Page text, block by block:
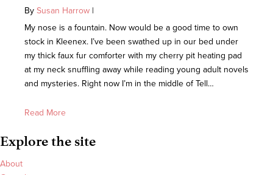
By Susan Harrow |
My nose is a fountain. Now would be a good time to own
stock in Kleenex. I’ve been swathed up in our bed under
my thick faux fur comforter with my cherry pit heating pad
at my neck snuffling away while reading young adult novels
and mysteries. Right now I’m in the middle of Tell…
Read More
Explore the site
About